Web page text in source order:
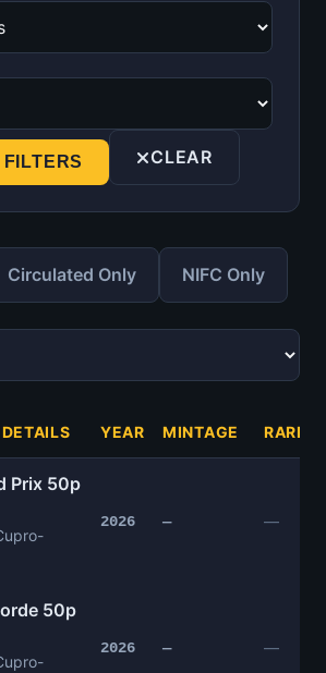
CLEAR
Circulated Only NIFC Only
YEAR MINTAGE RARITY
Prix 50p
2026 — —
50p
2026 — —